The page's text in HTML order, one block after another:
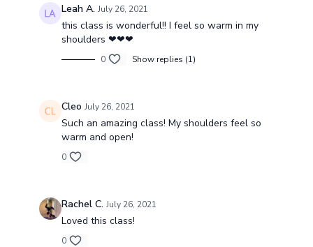
Leah A. July 26, 2021
this class is wonderful!! I feel so warm in my
shoulders ❤❤❤
0 Show replies (1)
Cleo July 26, 2021
Such an amazing class! My shoulders feel so
warm and open!
0
Rachel C. July 26, 2021
Loved this class!
0